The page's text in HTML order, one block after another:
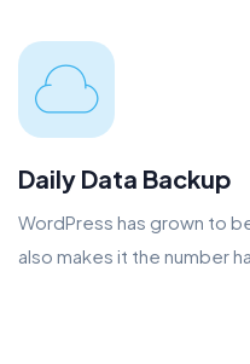
Daily Data Backup
WordPress has grown to
also makes it the number